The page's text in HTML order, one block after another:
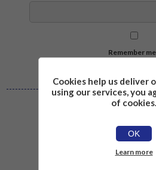
Remember
Cookies help us deliver
using our services, you
of cookies.
OK
Learn more